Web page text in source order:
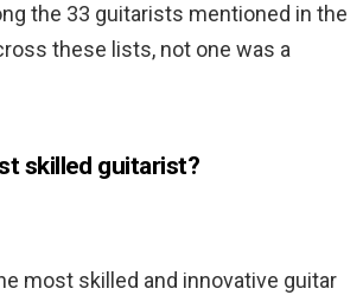
the 33 guitarists mentioned in the
these lists, not one was a
skilled guitarist?
most skilled and innovative guitar